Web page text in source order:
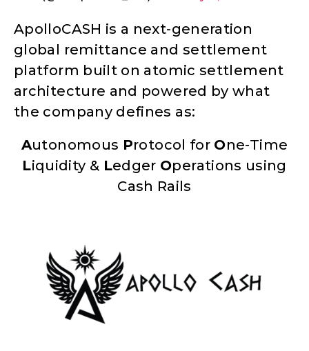
ApolloCASH is a next-generation
global remittance and settlement
platform built on atomic settlement
architecture and powered by what
the company defines as:
Autonomous Protocol for One-Time
Liquidity & Ledger Operations using
Cash Rails